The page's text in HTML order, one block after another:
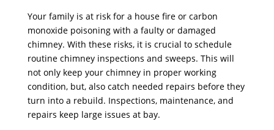
Your family is at risk for a house fire or carbon
monoxide poisoning with a faulty or damaged
chimney. With these risks, it is crucial to schedule
routine chimney inspections and sweeps. This will
not only keep your chimney in proper working
condition, but, also catch needed repairs before they
turn into a rebuild. Inspections, maintenance, and
repairs keep large issues at bay.